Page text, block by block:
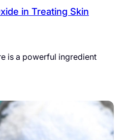
in Treating Skin
is a powerful ingredient